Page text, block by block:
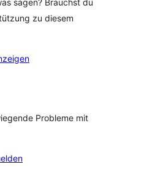
sagen? Brauchst du
zu diesem
Probleme mit